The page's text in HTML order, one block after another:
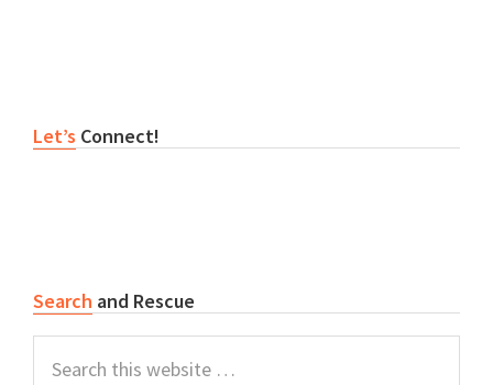
Sidebar
Let’s Connect!
Search and Rescue
this